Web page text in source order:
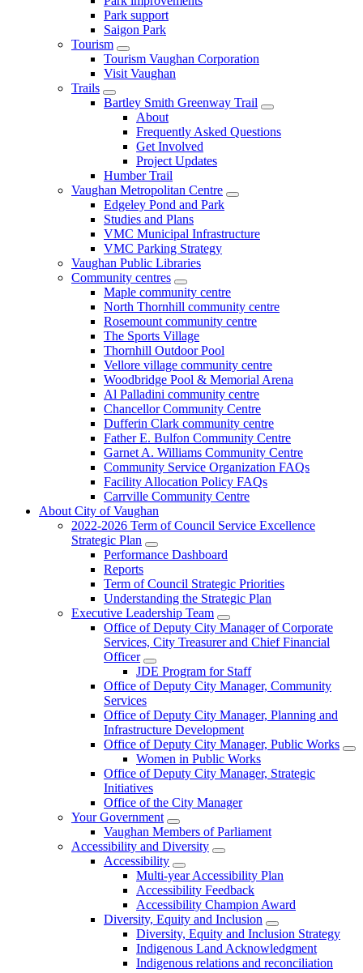
Park support
Saigon Park
Tourism
Tourism Vaughan Corporation
Visit Vaughan
Trails
Bartley Smith Greenway Trail
About
Frequently Asked Questions
Get Involved
Project Updates
Humber Trail
Vaughan Metropolitan Centre
Edgeley Pond and Park
Studies and Plans
VMC Municipal Infrastructure
VMC Parking Strategy
Vaughan Public Libraries
Community centres
Maple community centre
North Thornhill community centre
Rosemount community centre
The Sports Village
Thornhill Outdoor Pool
Vellore village community centre
Woodbridge Pool & Memorial Arena
Al Palladini community centre
Chancellor Community Centre
Dufferin Clark community centre
Father E. Bulfon Community Centre
Garnet A. Williams Community Centre
Community Service Organization FAQs
Facility Allocation Policy FAQs
Carrville Community Centre
About City of Vaughan
2022-2026 Term of Council Service Excellence
Strategic Plan
Performance Dashboard
Reports
Term of Council Strategic Priorities
Understanding the Strategic Plan
Executive Leadership Team
Office of Deputy City Manager of Corporate
Services, City Treasurer and Chief Financial
Officer
JDE Program for Staff
Office of Deputy City Manager, Community
Services
Office of Deputy City Manager, Planning and
Infrastructure Development
Office of Deputy City Manager, Public Works
Women in Public Works
Office of Deputy City Manager, Strategic
Initiatives
Office of the City Manager
Your Government
Vaughan Members of Parliament
Accessibility and Diversity
Accessibility
Multi-year Accessibility Plan
Accessibility Feedback
Accessibility Champion Award
Diversity, Equity and Inclusion
Diversity, Equity and Inclusion Strategy
Indigenous Land Acknowledgment
Indigenous relations and reconciliation